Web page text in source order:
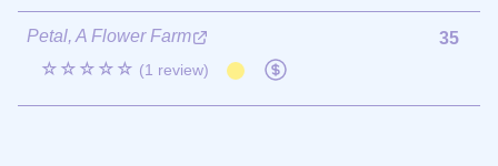
Petal, A Flower Farm
☆☆☆☆☆ (1 review)
35